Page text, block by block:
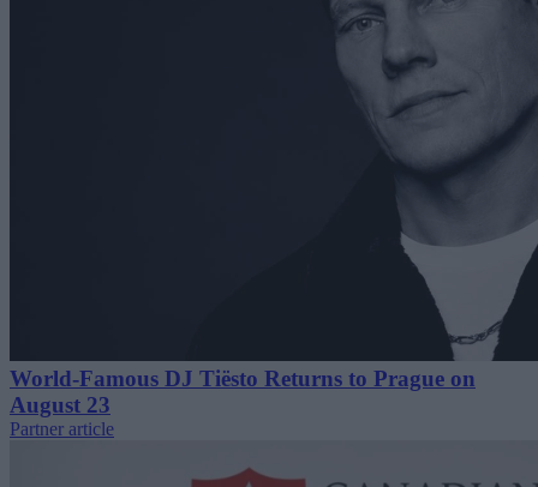
World-Famous DJ Tiësto Returns to Prague on
August 23
Partner article